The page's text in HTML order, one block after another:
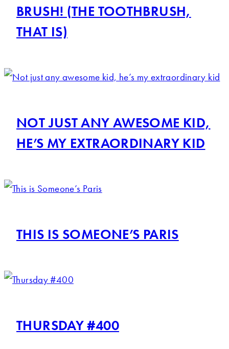
BRUSH! (THE TOOTHBRUSH,
THAT IS)
NOT JUST ANY AWESOME KID,
HE’S MY EXTRAORDINARY KID
THIS IS SOMEONE’S PARIS
THURSDAY #400